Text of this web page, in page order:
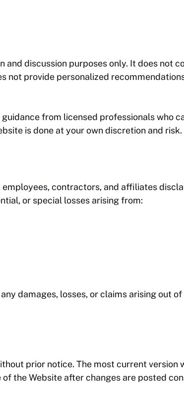
and discussion purposes only. It does not
not provide personalized
from licensed professionals who
is done at your own discretion and risk.
employees, contractors, and affiliates
or special losses arising from:
damages, losses, or claims arising out
prior notice. The most current version
of the Website after changes are posted